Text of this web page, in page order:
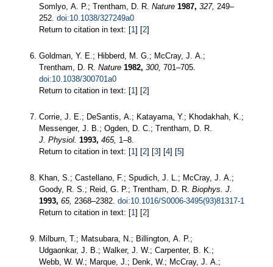
Somlyo, A. P.; Trentham, D. R. Nature 1987, 327, 249–
252. doi:10.1038/327249a0
Return to citation in text: [1] [2]
Goldman, Y. E.; Hibberd, M. G.; McCray, J. A.;
Trentham, D. R. Nature 1982, 300, 701–705.
doi:10.1038/300701a0
Return to citation in text: [1] [2]
Corrie, J. E.; DeSantis, A.; Katayama, Y.; Khodakhah, K.;
Messenger, J. B.; Ogden, D. C.; Trentham, D. R.
J. Physiol. 1993, 465, 1–8.
Return to citation in text: [1] [2] [3] [4] [5]
Khan, S.; Castellano, F.; Spudich, J. L.; McCray, J. A.;
Goody, R. S.; Reid, G. P.; Trentham, D. R. Biophys. J.
1993, 65, 2368–2382. doi:10.1016/S0006-3495(93)81317-1
Return to citation in text: [1] [2]
Milburn, T.; Matsubara, N.; Billington, A. P.;
Udgaonkar, J. B.; Walker, J. W.; Carpenter, B. K.;
Webb, W. W.; Marque, J.; Denk, W.; McCray, J. A.;